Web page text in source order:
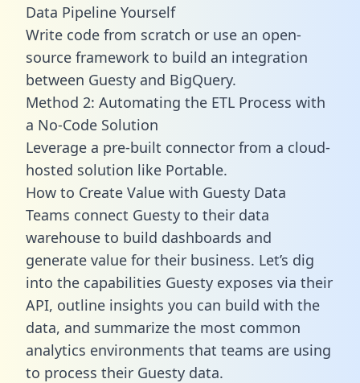
Data Pipeline Yourself
Write code from scratch or use an open-
source framework to build an integration
between Guesty and BigQuery.
Method 2: Automating the ETL Process with
a No-Code Solution
Leverage a pre-built connector from a cloud-
hosted solution like Portable.
How to Create Value with Guesty Data
Teams connect Guesty to their data
warehouse to build dashboards and
generate value for their business. Let’s dig
into the capabilities Guesty exposes via their
API, outline insights you can build with the
data, and summarize the most common
analytics environments that teams are using
to process their Guesty data.